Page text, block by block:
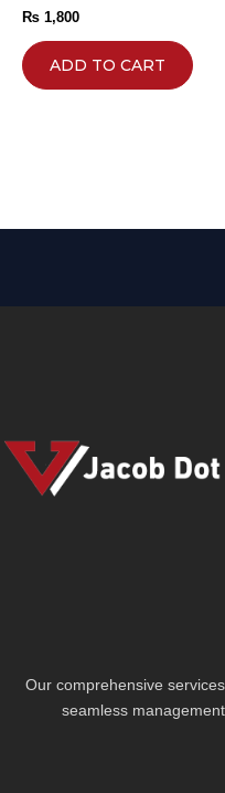
₨ 1,800
ADD TO CART
Our comprehensive
seamless